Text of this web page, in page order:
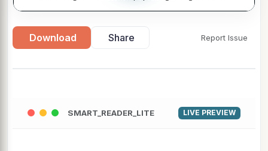
Download Share Report Issue
SMART_READER_LITE LIVE PREVIEW